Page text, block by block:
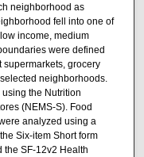
neighborhood as
fell into one of
income, medium
were defined
supermarkets, grocery
neighborhoods.
the Nutrition
(NEMS-S). Food
analyzed using a
Six-item Short form
the SF-12v2 Health